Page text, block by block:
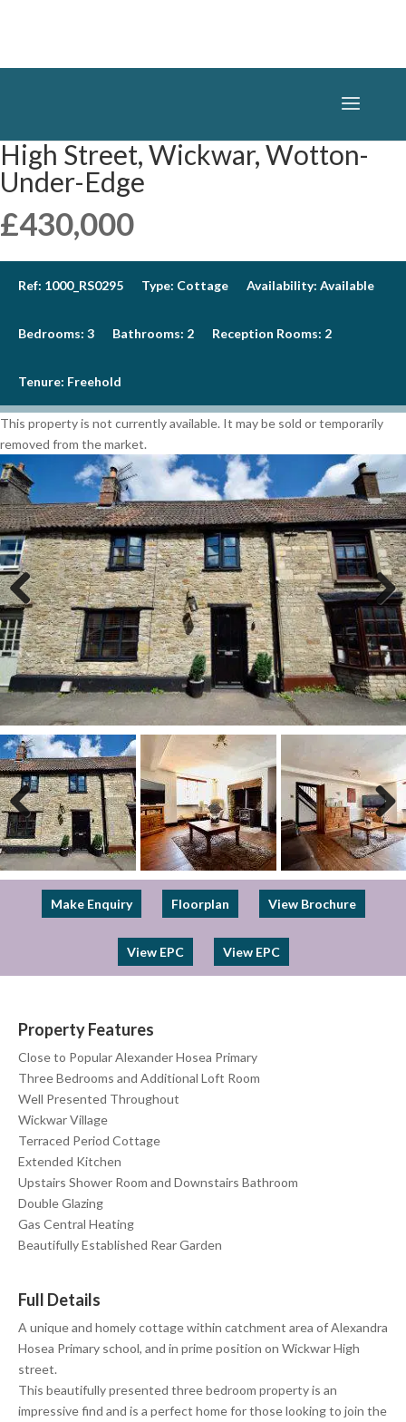
High Street, Wickwar, Wotton-
Under-Edge
£430,000
Ref: 1000_RS0295 Type: Cottage Availability: Available
Bedrooms: 3 Bathrooms: 2 Reception Rooms: 2
Tenure: Freehold
This property is not currently available. It may be sold or temporarily
removed from the market.
Previous Next
Previous Next
Make Enquiry Floorplan View Brochure
View EPC View EPC
Property Features
Close to Popular Alexander Hosea Primary
Three Bedrooms and Additional Loft Room
Well Presented Throughout
Wickwar Village
Terraced Period Cottage
Extended Kitchen
Upstairs Shower Room and Downstairs Bathroom
Double Glazing
Gas Central Heating
Beautifully Established Rear Garden
Full Details
A unique and homely cottage within catchment area of Alexandra
Hosea Primary school, and in prime position on Wickwar High
street.
This beautifully presented three bedroom property is an
impressive find and is a perfect home for those looking to join the